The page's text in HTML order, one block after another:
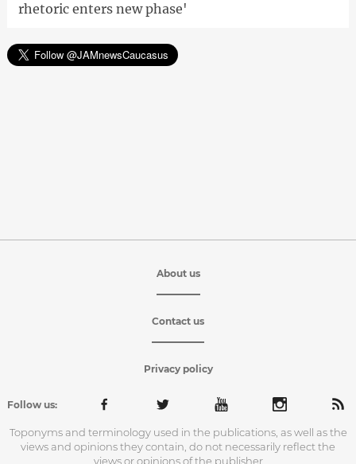
rhetoric enters new phase'
About us
Contact us
Privacy policy
Follow us:
Toponyms and terminology used in the publications, as well as the
views and opinions they contain, do not necessarily reflect the
views or opinions of the publisher